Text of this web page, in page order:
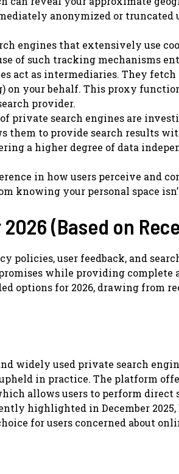
anonymized or truncated
engines that extensively use
of such tracking mechanisms
act as intermediaries. They
on your behalf. This proxy
provider.
private search engines are
them to provide search results
a higher degree of data
in how users perceive and
your personal space
(Based on
policies, user feedback, and
while providing complete
options for 2026, drawing from
widely used private search
in practice. The platform
allows users to perform direct
highlighted in December 2025,
for users concerned about